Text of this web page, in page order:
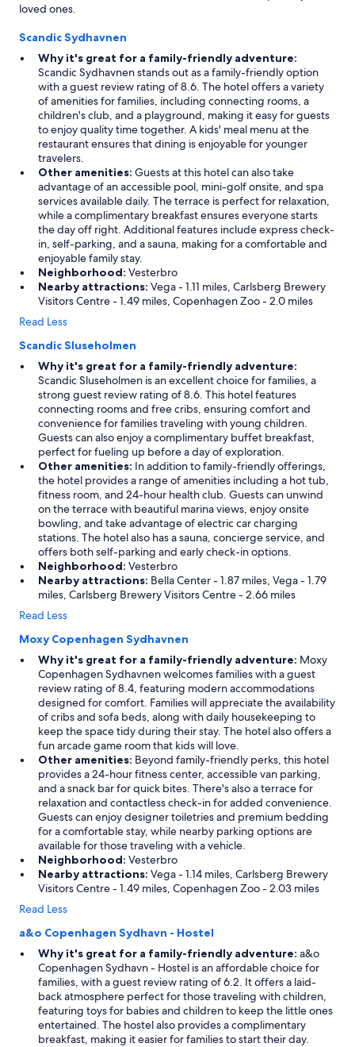
loved ones.
Scandic Sydhavnen
Why it's great for a family-friendly adventure:
Scandic Sydhavnen stands out as a family-friendly option
with a guest review rating of 8.6. The hotel offers a variety
of amenities for families, including connecting rooms, a
children's club, and a playground, making it easy for guests
to enjoy quality time together. A kids' meal menu at the
restaurant ensures that dining is enjoyable for younger
travelers.
Other amenities: Guests at this hotel can also take
advantage of an accessible pool, mini-golf onsite, and spa
services available daily. The terrace is perfect for relaxation,
while a complimentary breakfast ensures everyone starts
the day off right. Additional features include express check-
in, self-parking, and a sauna, making for a comfortable and
enjoyable family stay.
Neighborhood: Vesterbro
Nearby attractions: Vega - 1.11 miles, Carlsberg Brewery
Visitors Centre - 1.49 miles, Copenhagen Zoo - 2.0 miles
Read Less
Scandic Sluseholmen
Why it's great for a family-friendly adventure:
Scandic Sluseholmen is an excellent choice for families, a
strong guest review rating of 8.6. This hotel features
connecting rooms and free cribs, ensuring comfort and
convenience for families traveling with young children.
Guests can also enjoy a complimentary buffet breakfast,
perfect for fueling up before a day of exploration.
Other amenities: In addition to family-friendly offerings,
the hotel provides a range of amenities including a hot tub,
fitness room, and 24-hour health club. Guests can unwind
on the terrace with beautiful marina views, enjoy onsite
bowling, and take advantage of electric car charging
stations. The hotel also has a sauna, concierge service, and
offers both self-parking and early check-in options.
Neighborhood: Vesterbro
Nearby attractions: Bella Center - 1.87 miles, Vega - 1.79
miles, Carlsberg Brewery Visitors Centre - 2.66 miles
Read Less
Moxy Copenhagen Sydhavnen
Why it's great for a family-friendly adventure: Moxy
Copenhagen Sydhavnen welcomes families with a guest
review rating of 8.4, featuring modern accommodations
designed for comfort. Families will appreciate the availability
of cribs and sofa beds, along with daily housekeeping to
keep the space tidy during their stay. The hotel also offers a
fun arcade game room that kids will love.
Other amenities: Beyond family-friendly perks, this hotel
provides a 24-hour fitness center, accessible van parking,
and a snack bar for quick bites. There's also a terrace for
relaxation and contactless check-in for added convenience.
Guests can enjoy designer toiletries and premium bedding
for a comfortable stay, while nearby parking options are
available for those traveling with a vehicle.
Neighborhood: Vesterbro
Nearby attractions: Vega - 1.14 miles, Carlsberg Brewery
Visitors Centre - 1.49 miles, Copenhagen Zoo - 2.03 miles
Read Less
a&o Copenhagen Sydhavn - Hostel
Why it's great for a family-friendly adventure: a&o
Copenhagen Sydhavn - Hostel is an affordable choice for
families, with a guest review rating of 6.2. It offers a laid-
back atmosphere perfect for those traveling with children,
featuring toys for babies and children to keep the little ones
entertained. The hostel also provides a complimentary
breakfast, making it easier for families to start their day.